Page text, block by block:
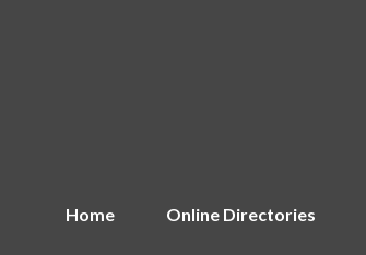
Home Online Directories